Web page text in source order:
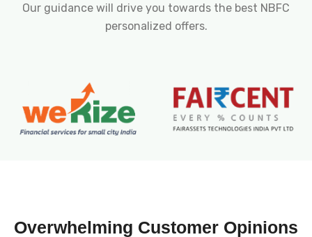
Our guidance will drive you towards the best NBFC
personalized offers.
Overwhelming Customer Opinions